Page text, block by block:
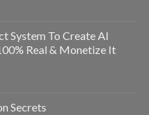
System To Create AI
Real & Monetize It
Secrets